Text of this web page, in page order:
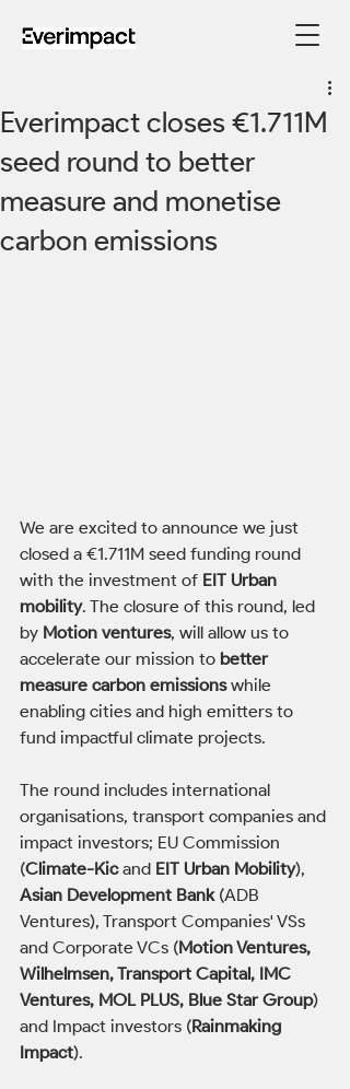
Everimpact closes €1.711M
seed round to better
measure and monetise
carbon emissions
We are excited to announce we just
closed a €1.711M seed funding round
with the investment of EIT Urban
mobility. The closure of this round, led
by Motion ventures, will allow us to
accelerate our mission to better
measure carbon emissions while
enabling cities and high emitters to
fund impactful climate projects.
The round includes international
organisations, transport companies and
impact investors; EU Commission
(Climate-Kic and EIT Urban Mobility),
Asian Development Bank (ADB
Ventures), Transport Companies' VSs
and Corporate VCs (Motion Ventures,
Wilhelmsen, Transport Capital, IMC
Ventures, MOL PLUS, Blue Star Group)
and Impact investors (Rainmaking
Impact).